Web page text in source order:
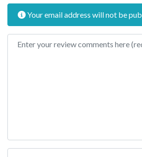
Your email address will not be
Review text